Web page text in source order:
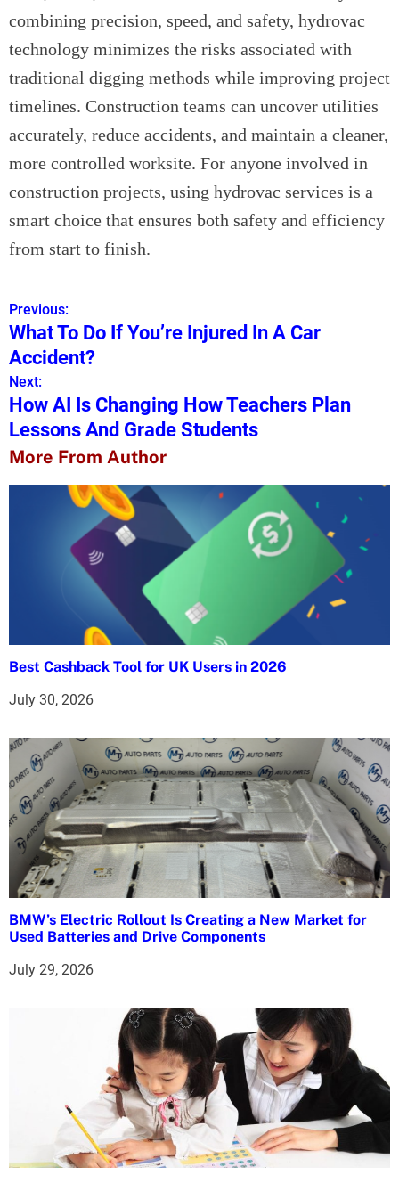
combining precision, speed, and safety, hydrovac
technology minimizes the risks associated with
traditional digging methods while improving project
timelines. Construction teams can uncover utilities
accurately, reduce accidents, and maintain a cleaner,
more controlled worksite. For anyone involved in
construction projects, using hydrovac services is a
smart choice that ensures both safety and efficiency
from start to finish.
P
o
s
t
n
a
t
n
Previous:
What To Do If You’re Injured In A Car
Accident?
Next:
How AI Is Changing How Teachers Plan
Lessons And Grade Students
More From Author
Best Cashback Tool for UK Users in 2026
July 30, 2026
BMW’s Electric Rollout Is Creating a New Market for
Used Batteries and Drive Components
July 29, 2026